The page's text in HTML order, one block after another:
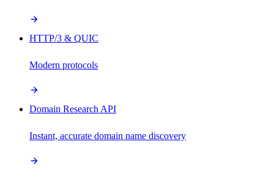
HTTP/3 & QUIC
Modern protocols
Domain Research API
Instant, accurate domain name discovery